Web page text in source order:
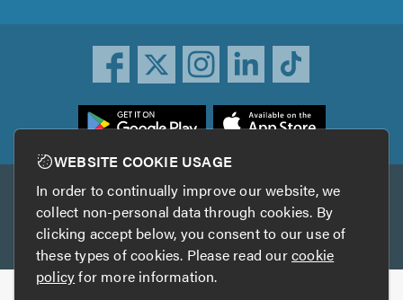
Other services
TrustAGarage TrustATrader Insurance
WEBSITE COOKIE USAGE
In order to continually improve our website, we
collect non-personal data through cookies. By
clicking accept below, you consent to our use of
these types of cookies. Please read ourcookie
policyfor more information.